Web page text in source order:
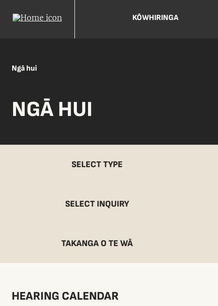
KŌWHIRINGA
Ngā hui
NGĀ HUI
SELECT TYPE
SELECT INQUIRY
TAKANGA O TE WĀ
HEARING CALENDAR